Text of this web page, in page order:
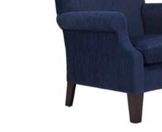
SELECT OPTIONS
DETAILS